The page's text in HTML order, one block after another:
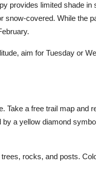
provides limited shade in
snow-covered. While the
aim for Tuesday or
Take a free trail map and
a yellow diamond
rocks, and posts.